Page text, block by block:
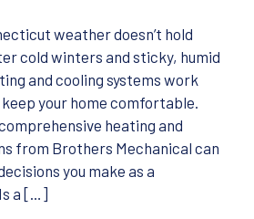
weather doesn’t hold
cold winters and sticky, humid
and cooling systems work
your home comfortable.
heating and
from Brothers Mechanical can
you make as a
a […]